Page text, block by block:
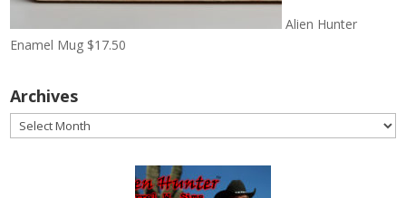
Alien Hunter
Enamel Mug $17.50
Archives
Archives